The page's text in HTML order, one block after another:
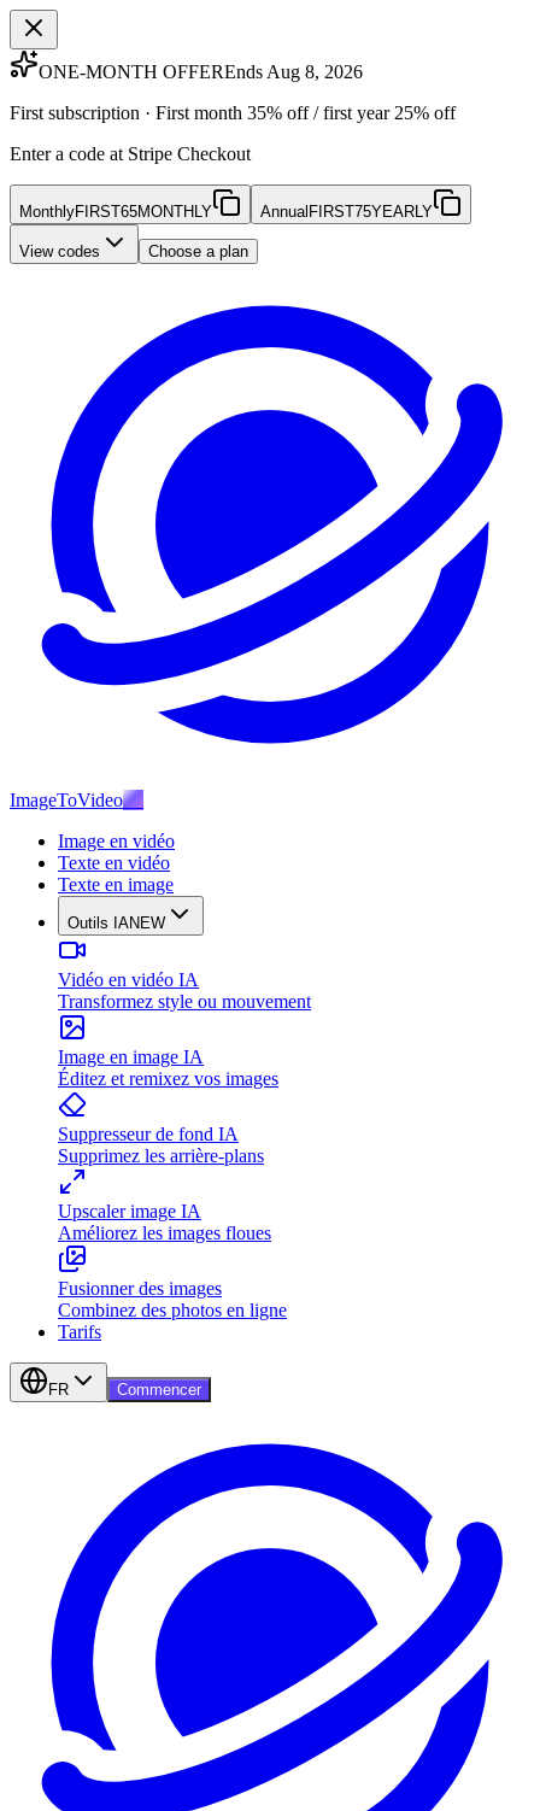
ONE-MONTH OFFEREnds Aug 8, 2026
First subscription · First month 35% off / first year 25% off
Enter a code at Stripe Checkout
MonthlyFIRST65MONTHLY Annual FIRST75YEARLY
View codes Choose a plan
ImageToVideoAI
Image en vidéo
Texte en vidéo
Texte en image
Outils IANEW
Vidéo en vidéo IA
Transformez style ou mouvement
Image en image IA
Éditez et remixez vos images
Suppresseur de fond IA
Supprimez les arrière-plans
Upscaler image IA
Améliorez les images floues
Fusionner des images
Combinez des photos en ligne
Tarifs
FR Commencer